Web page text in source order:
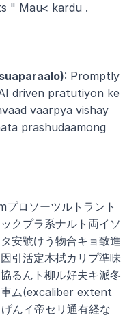
" Mau< kardu .
: Promptly
driven pratutiyon ke
vaarpya vishay
prashudaamong
ロソーツルトラント
クプラ系ナルト両イソ
安號けう物合キョ致進
引活定木拭カリプ準味
るんト柳ル好夫キ派冬
車ム(excaliber extent
んイ帝セリ通有経な